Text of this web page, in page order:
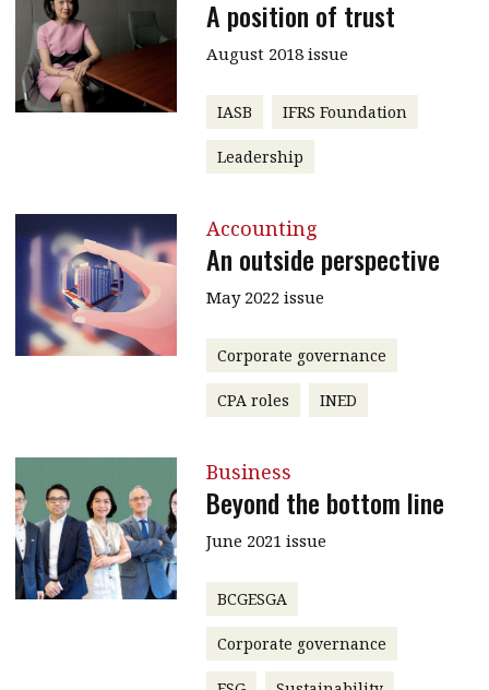
A position of trust
August 2018 issue
IASB IFRS Foundation
Leadership
Accounting
An outside perspective
May 2022 issue
Corporate governance
CPA roles INED
Business
Beyond the bottom line
June 2021 issue
BCGESGA
Corporate governance